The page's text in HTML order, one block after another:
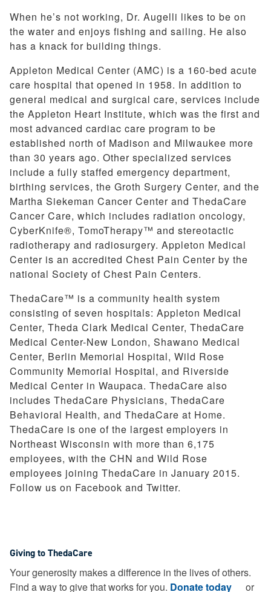
When he’s not working, Dr. Augelli likes to be on
the water and enjoys fishing and sailing. He also
has a knack for building things.
Appleton Medical Center (AMC) is a 160-bed acute
care hospital that opened in 1958. In addition to
general medical and surgical care, services include
the Appleton Heart Institute, which was the first and
most advanced cardiac care program to be
established north of Madison and Milwaukee more
than 30 years ago. Other specialized services
include a fully staffed emergency department,
birthing services, the Groth Surgery Center, and the
Martha Siekeman Cancer Center and ThedaCare
Cancer Care, which includes radiation oncology,
CyberKnife®, TomoTherapy™ and stereotactic
radiotherapy and radiosurgery. Appleton Medical
Center is an accredited Chest Pain Center by the
national Society of Chest Pain Centers.
ThedaCare™ is a community health system
consisting of seven hospitals: Appleton Medical
Center, Theda Clark Medical Center, ThedaCare
Medical Center-New London, Shawano Medical
Center, Berlin Memorial Hospital, Wild Rose
Community Memorial Hospital, and Riverside
Medical Center in Waupaca. ThedaCare also
includes ThedaCare Physicians, ThedaCare
Behavioral Health, and ThedaCare at Home.
ThedaCare is one of the largest employers in
Northeast Wisconsin with more than 6,175
employees, with the CHN and Wild Rose
employees joining ThedaCare in January 2015.
Follow us on Facebook and Twitter.
Giving to ThedaCare
Your generosity makes a difference in the lives of others.
Find a way to give that works for you. Donate today or